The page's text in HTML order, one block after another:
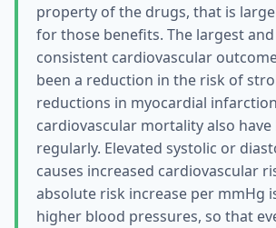
property of the drugs, that is
for those benefits. The largest
consistent cardiovascular
been a reduction in the risk of
reductions in myocardial
cardiovascular mortality also have
regularly. Elevated systolic or
causes increased cardiovascular
absolute risk increase per mmHg
higher blood pressures, so that